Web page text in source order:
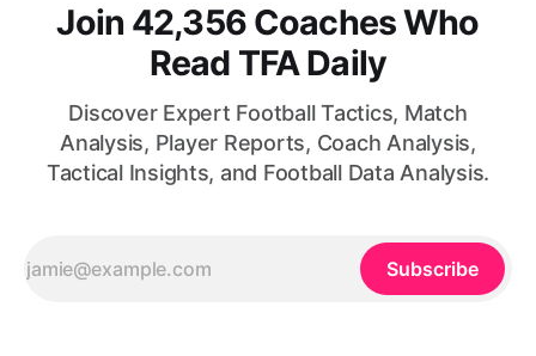
Join 42,356 Coaches Who
Read TFA Daily
Discover Expert Football Tactics, Match
Analysis, Player Reports, Coach Analysis,
Tactical Insights, and Football Data Analysis.
Subscribe